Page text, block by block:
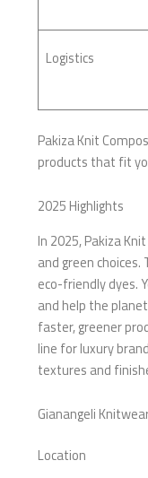
Logistics
Pakiza Knit
products that fit
2025 Highlights
In 2025, Pakiza
and green
eco-friendly dyes.
and help the
faster, greener
line for luxury
textures and
Gianangeli
Location